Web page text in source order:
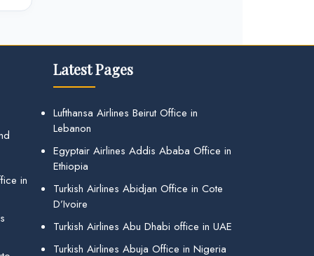
in
Latest Pages
Lufthansa Airlines Beirut Office in
Lebanon
Egyptair Airlines Addis Ababa Office in
Ethiopia
Turkish Airlines Abidjan Office in Cote
D’Ivoire
Turkish Airlines Abu Dhabi office in UAE
Turkish Airlines Abuja Office in Nigeria